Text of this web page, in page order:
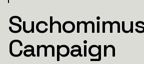
Campaign